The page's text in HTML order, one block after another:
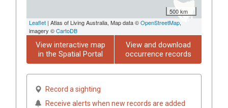
500 km
Leaflet | Atlas of Living Australia, Map data ©OpenStreetMap,
imagery ©CartoDB
View interactive map
in the Spatial Portal
View and download
occurrence records
Record a sighting
Receive alerts when new records are added